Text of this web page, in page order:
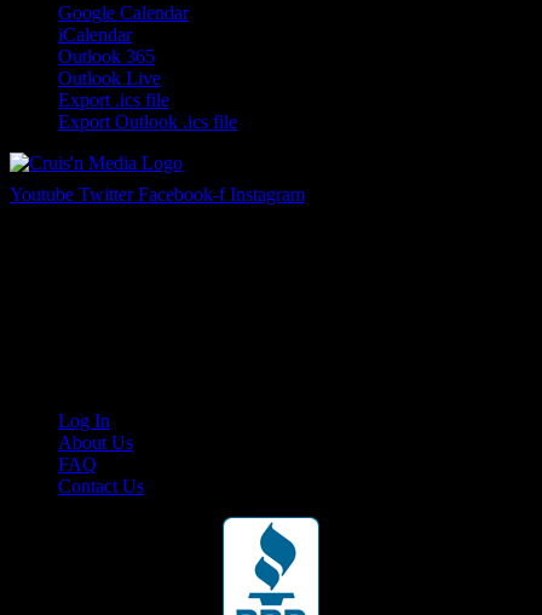
Google Calendar
iCalendar
Outlook 365
Outlook Live
Export .ics file
Export Outlook .ics file
Youtube Twitter Facebook-f Instagram
Log In
About Us
FAQ
Contact Us